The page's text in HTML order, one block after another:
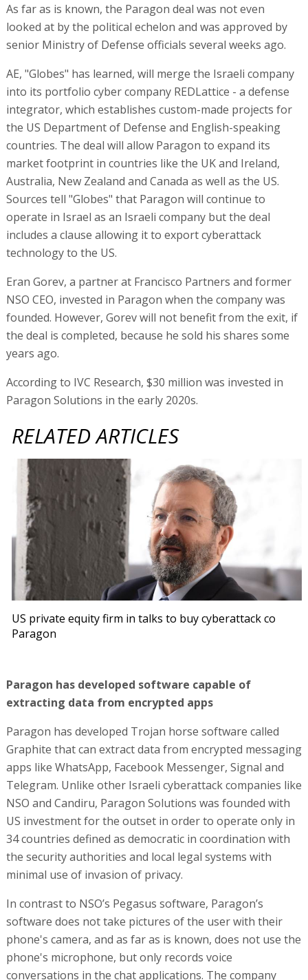
As far as is known, the Paragon deal was not even
looked at by the political echelon and was approved by
senior Ministry of Defense officials several weeks ago.
AE, "Globes" has learned, will merge the Israeli company
into its portfolio cyber company REDLattice - a defense
integrator, which establishes custom-made projects for
the US Department of Defense and English-speaking
countries. The deal will allow Paragon to expand its
market footprint in countries like the UK and Ireland,
Australia, New Zealand and Canada as well as the US.
Sources tell "Globes" that Paragon will continue to
operate in Israel as an Israeli company but the deal
includes a clause allowing it to export cyberattack
technology to the US.
Eran Gorev, a partner at Francisco Partners and former
NSO CEO, invested in Paragon when the company was
founded. However, Gorev will not benefit from the exit, if
the deal is completed, because he sold his shares some
years ago.
According to IVC Research, $30 million was invested in
Paragon Solutions in the early 2020s.
RELATED ARTICLES
US private equity firm in talks to buy cyberattack co
Paragon
Paragon has developed software capable of
extracting data from encrypted apps
Paragon has developed Trojan horse software called
Graphite that can extract data from encrypted messaging
apps like WhatsApp, Facebook Messenger, Signal and
Telegram. Unlike other Israeli cyberattack companies like
NSO and Candiru, Paragon Solutions was founded with
US investment for the outset in order to operate only in
34 countries defined as democratic in coordination with
the security authorities and local legal systems with
minimal use of invasion of privacy.
In contrast to NSO’s Pegasus software, Paragon’s
software does not take pictures of the user with their
phone's camera, and as far as is known, does not use the
phone's microphone, but only records voice
conversations in the chat applications. The company